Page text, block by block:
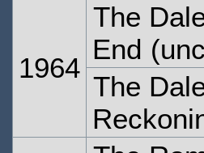
1964
The
End
The